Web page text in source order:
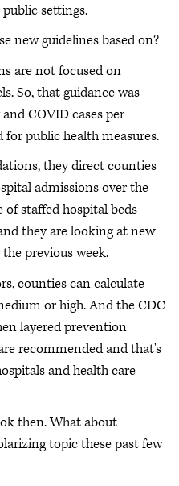
settings.
new guidelines based on?
are not focused on
So, that guidance was
COVID cases per
for public health measures.
they direct counties
admissions over the
of staffed hospital beds
they are looking at new
the previous week.
counties can calculate
or high. And the CDC
layered prevention
recommended and that's
and health care
then. What about
topic these past few